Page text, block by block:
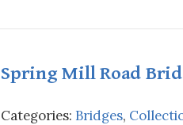
Spring Mill Road
Categories: Bridges,